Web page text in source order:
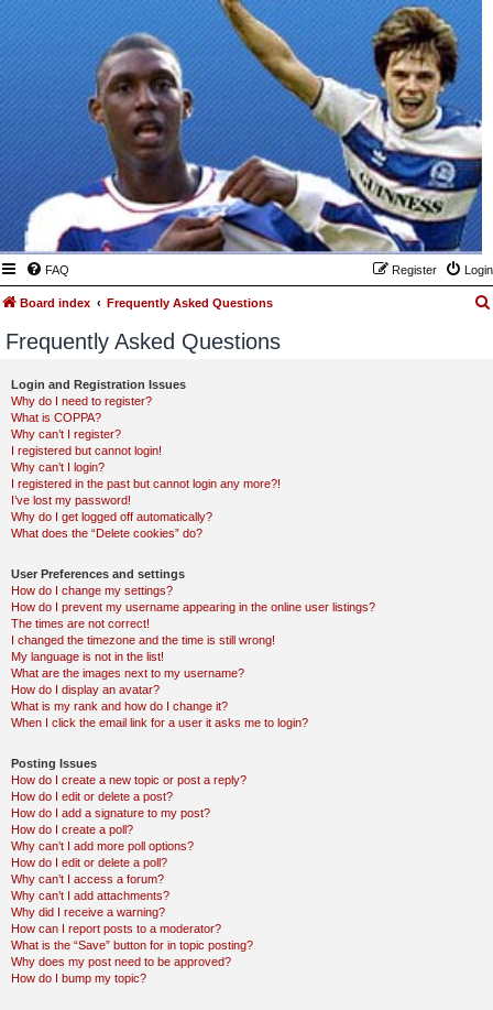
FAQ Login
Register
Board index Frequently Asked Questions
Frequently Asked Questions
Login and Registration Issues
Why do I need to register?
What is COPPA?
Why can’t I register?
I registered but cannot login!
Why can’t I login?
I registered in the past but cannot login any more?!
I’ve lost my password!
Why do I get logged off automatically?
What does the “Delete cookies” do?
User Preferences and settings
How do I change my settings?
How do I prevent my username appearing in the online user listings?
The times are not correct!
I changed the timezone and the time is still wrong!
My language is not in the list!
What are the images next to my username?
How do I display an avatar?
What is my rank and how do I change it?
When I click the email link for a user it asks me to login?
Posting Issues
How do I create a new topic or post a reply?
How do I edit or delete a post?
How do I add a signature to my post?
How do I create a poll?
Why can’t I add more poll options?
How do I edit or delete a poll?
Why can’t I access a forum?
Why can’t I add attachments?
Why did I receive a warning?
How can I report posts to a moderator?
What is the “Save” button for in topic posting?
Why does my post need to be approved?
How do I bump my topic?